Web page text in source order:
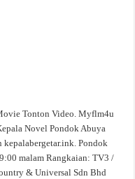
Tonton Video. Myflm4u
Novel Pondok Abuya
Pondok
malam Rangkaian: TV3 /
& Universal Sdn Bhd